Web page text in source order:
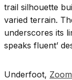
trail silhouette
varied terrain.
underscores its
speaks fluent’
Underfoot,